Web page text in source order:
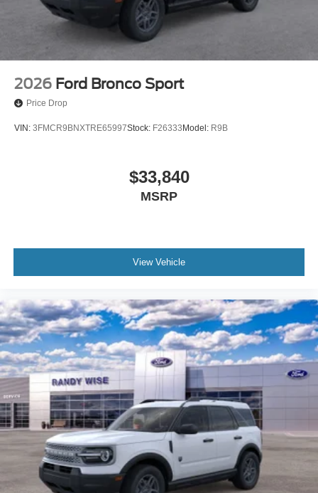
2026 Ford Bronco Sport
Price Drop
VIN: 3FMCR9BNXTRE65997Stock: F26333Model: R9B
$33,840
MSRP
View Vehicle